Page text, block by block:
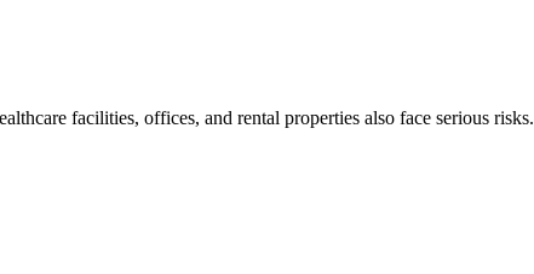
facilities, offices, and rental properties also face serious risks.